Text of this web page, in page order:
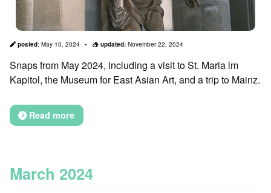
posted: May 10, 2024 updated: November 22, 2024
Snaps from May 2024, including a visit to St. Maria im
Kapitol, the Museum for East Asian Art, and a trip to Mainz.
Read more
March 2024